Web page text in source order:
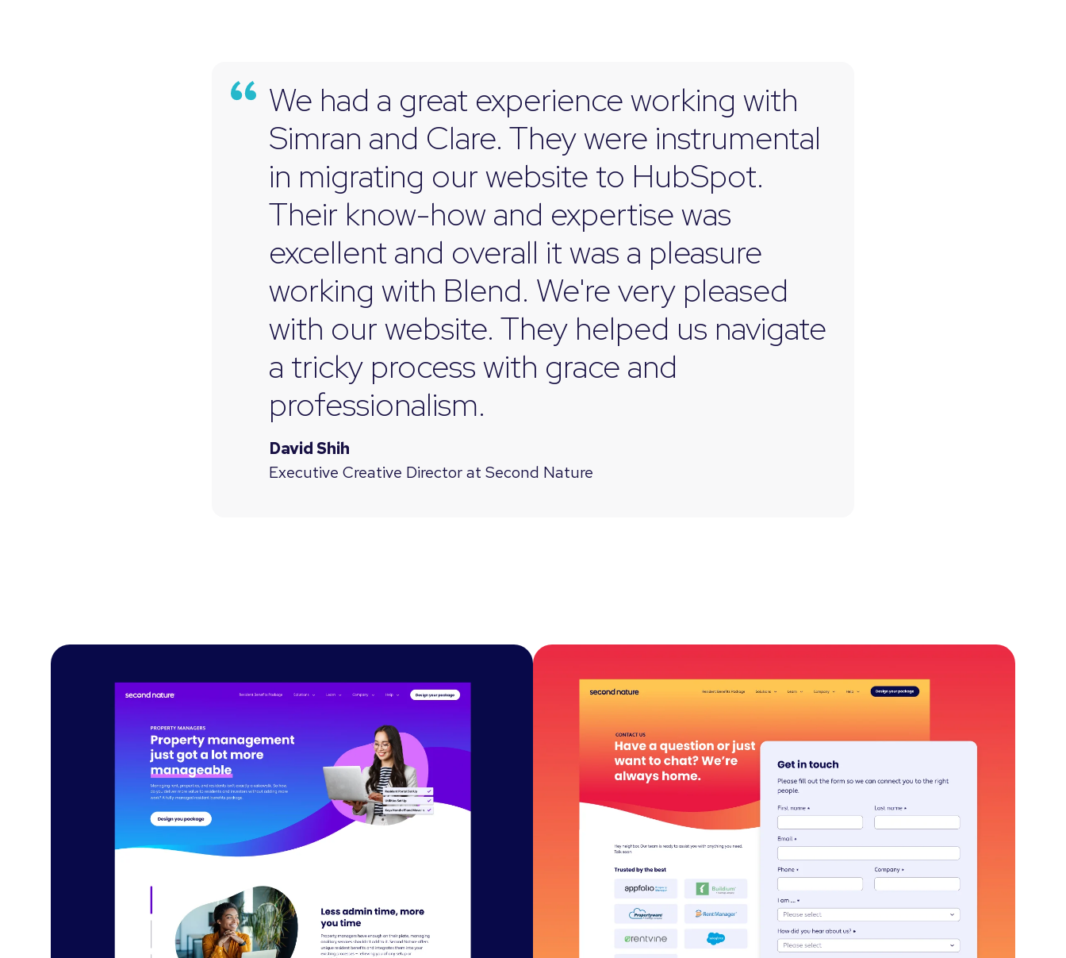
We had a great experience working with
Simran and Clare. They were instrumental
in migrating our website to HubSpot.
Their know-how and expertise was
excellent and overall it was a pleasure
working with Blend. We're very pleased
with our website. They helped us navigate
a tricky process with grace and
professionalism.
David Shih
Executive Creative Director at Second Nature